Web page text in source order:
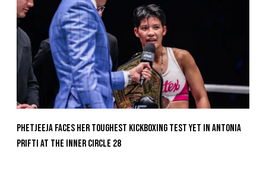
Phetjeeja Faces Her Toughest Kickboxing Test Yet In Antonia
Prifti At The Inner Circle 28